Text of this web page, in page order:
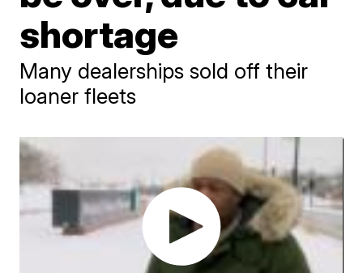
shortage
Many dealerships sold off their
loaner fleets